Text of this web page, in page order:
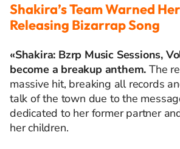
Shakira’s Team Warned
Releasing Bizarrap Song
«Shakira: Bzrp Music Sessions,
become a breakup anthem. The
massive hit, breaking all records
talk of the town due to the
dedicated to her former partner
her children.